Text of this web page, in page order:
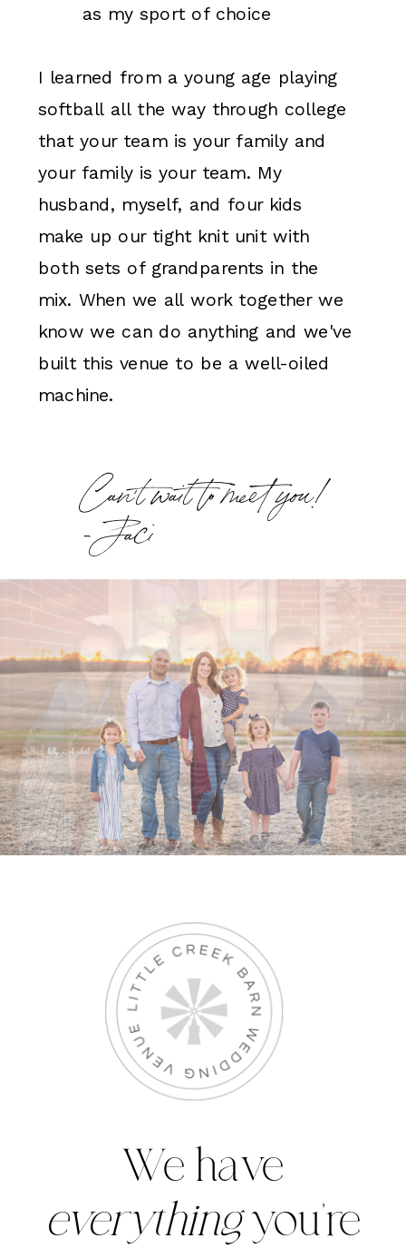
as my sport of choice
I learned from a young age playing
softball all the way through college
that your team is your family and
your family is your team. My
husband, myself, and four kids
make up our tight knit unit with
both sets of grandparents in the
mix. When we all work together we
know we can do anything and we've
built this venue to be a well-oiled
machine.
Can't wait to meet you!
- Jaci
We have
everythingyou're